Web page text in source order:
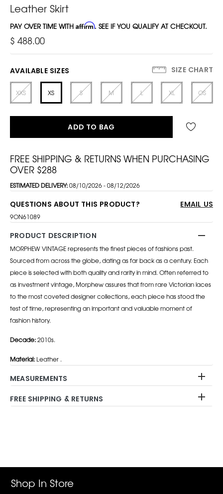
Leather Skirt
PAY OVER TIME WITH Affirm. SEE IF YOU QUALIFY AT CHECKOUT.
$ 488.00
AVAILABLE SIZES SIZE CHART
XXS XS S M L XL OS
ADD TO BAG
FREE SHIPPING & RETURNS WHEN PURCHASING
OVER $288
ESTIMATED DELIVERY:08/10/2026 - 08/12/2026
QUESTIONS ABOUT THIS PRODUCT? EMAIL US
9ON61089
PRODUCT DESCRIPTION
MORPHEW VINTAGE represents the finest pieces of fashions past.
Sourced from across the globe, dating as far back as a century. Each
piece is selected with both quality and rarity in mind. Often referred to
as investment vintage, Morphew assures that from rare Victorian laces
to the most coveted designer collections, each piece has stood the
test of time, representing an important and valuable moment of
fashion history.
Decade:2010s.
Material: Leather .
MEASUREMENTS
FREE SHIPPING & RETURNS
Shop In Store